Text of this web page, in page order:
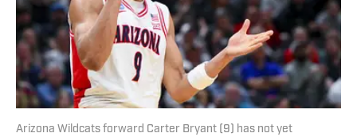
Arizona Wildcats forward Carter Bryant (9) has not yet